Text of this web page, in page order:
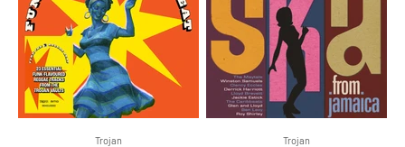
Trojan Trojan